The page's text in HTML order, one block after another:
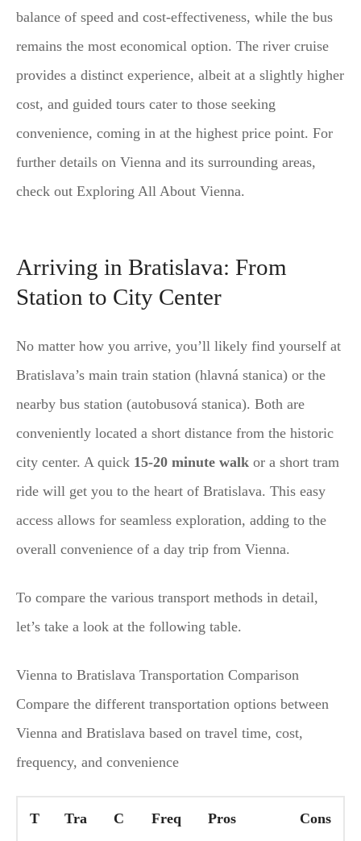
balance of speed and cost-effectiveness, while the bus
remains the most economical option. The river cruise
provides a distinct experience, albeit at a slightly higher
cost, and guided tours cater to those seeking
convenience, coming in at the highest price point. For
further details on Vienna and its surrounding areas,
check out Exploring All About Vienna.
Arriving in Bratislava: From
Station to City Center
No matter how you arrive, you’ll likely find yourself at
Bratislava’s main train station (hlavná stanica) or the
nearby bus station (autobusová stanica). Both are
conveniently located a short distance from the historic
city center. A quick 15-20 minute walk or a short tram
ride will get you to the heart of Bratislava. This easy
access allows for seamless exploration, adding to the
overall convenience of a day trip from Vienna.
To compare the various transport methods in detail,
let’s take a look at the following table.
Vienna to Bratislava Transportation Comparison
Compare the different transportation options between
Vienna and Bratislava based on travel time, cost,
frequency, and convenience
T
Tra
C
Freq
Pros Cons